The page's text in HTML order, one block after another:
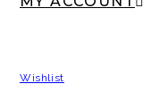
Wishlist